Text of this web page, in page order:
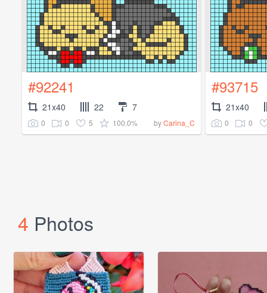
#92241
21x40 22 7
0 0 5 100.0% byCarina_C
#93715
21x40
0 0
4 Photos